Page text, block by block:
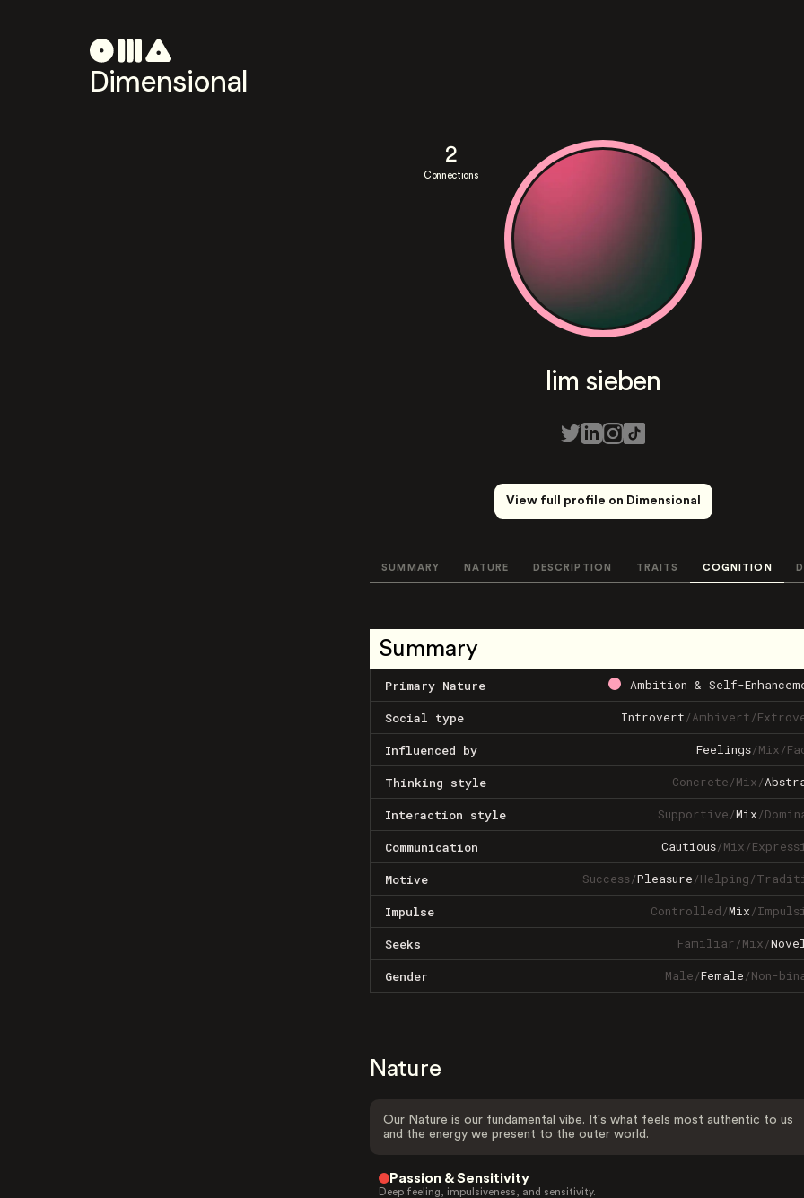
Dimensional
2
Connections
lim sieben
View full profile on Dimensional
SUMMARY NATURE DESCRIPTION TRAITS COGNITION
Summary
Primary Nature Ambition & Self-
Social type Introvert/Ambivert/
Influenced by Feelings/Mix/
Thinking style Concrete/Mix/
Interaction style Supportive/Mix/
Communication Cautious/Mix/
Motive Success/Pleasure/Helping/
Impulse Controlled/Mix/
Seeks Familiar/Mix/
Gender Male/Female/Non-
Nature
Our Nature is our fundamental vibe. It's what feels most authentic to us
and the energy we present to the outer world.
Passion & Sensitivity
Deep feeling, impulsiveness, and sensitivity.